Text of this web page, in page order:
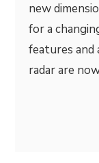
new
for a
features
radar are